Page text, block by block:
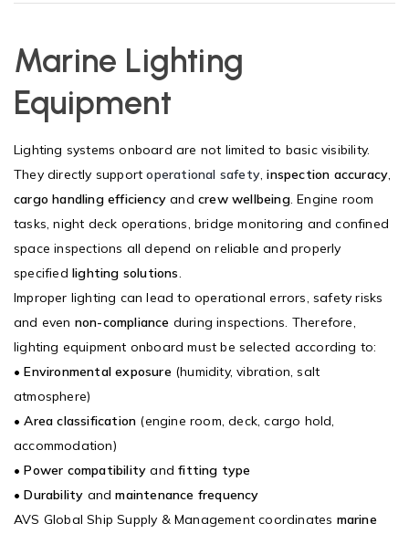
Marine Lighting
Equipment
Lighting systems onboard are not limited to basic visibility.
They directly supportoperational safety,inspection accuracy,
cargo handling efficiency and crew wellbeing. Engine room
tasks, night deck operations, bridge monitoring and confined
space inspections all depend on reliable and properly
specified lighting solutions.
Improper lighting can lead to operational errors, safety risks
and even non-compliance during inspections. Therefore,
lighting equipment onboard must be selected according to:
•Environmental exposure (humidity, vibration, salt
atmosphere)
•Area classification (engine room, deck, cargo hold,
accommodation)
•Power compatibility andfitting type
•Durability andmaintenance frequency
AVS Global Ship Supply & Management coordinates marine